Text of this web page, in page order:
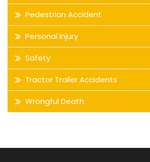
Pedestrian Accident
Personal Injury
Safety
Tractor Trailer Accidents
Wrongful Death